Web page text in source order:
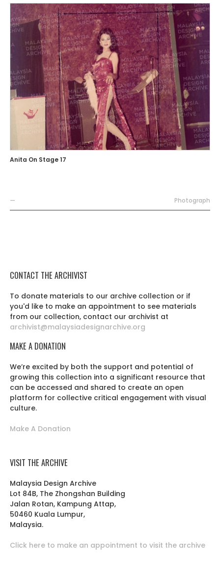
Anita On Stage 17
— Photograph
CONTACT THE ARCHIVIST
To donate materials to our archive collection or if
you'd like to make an appointment to see materials
from our collection, contact our archivist at
archivist@malaysiadesignarchive.org
MAKE A DONATION
We’re excited by both the support and potential of
growing this collection into a significant resource that
can be accessed and shared to create an open
platform for collective critical engagement with visual
culture.
Make A Donation
VISIT THE ARCHIVE
Malaysia Design Archive
Lot 84B, The Zhongshan Building
Jalan Rotan, Kampung Attap,
50460 Kuala Lumpur,
Malaysia.
Click here to make an appointment to visit the archive